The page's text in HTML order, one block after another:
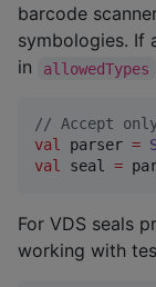
barcode
symbologies. If
in
allowedTypes
// Accept
val parser =
val seal =
For VDS seals
working with